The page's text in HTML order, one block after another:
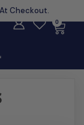
Checkout.
0